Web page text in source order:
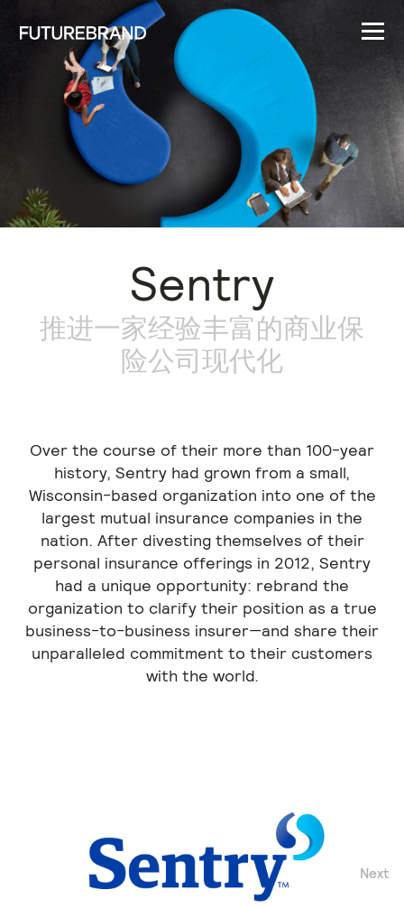
Sentry
推进一家经验丰富的商业保
险公司现代化
Over the course of their more than 100-year
history, Sentry had grown from a small,
Wisconsin-based organization into one of the
largest mutual insurance companies in the
nation. After divesting themselves of their
personal insurance offerings in 2012, Sentry
had a unique opportunity: rebrand the
organization to clarify their position as a true
business-to-business insurer—and share their
unparalleled commitment to their customers
with the world.
Next